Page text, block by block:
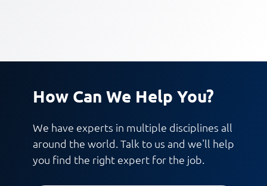
How Can We Help You?
We have experts in multiple disciplines all
around the world. Talk to us and we'll help
you find the right expert for the job.